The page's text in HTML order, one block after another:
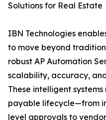
Solutions for Real Estate
IBN Technologies
to move beyond
robust AP Automation
scalability, accuracy,
These intelligent
payable lifecycle—from
level approvals to